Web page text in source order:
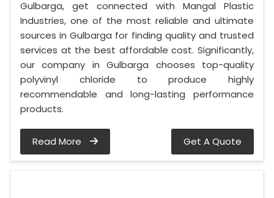
Gulbarga, get connected with Mangal Plastic
Industries, one of the most reliable and ultimate
sources in Gulbarga for finding quality and trusted
services at the best affordable cost. Significantly,
our company in Gulbarga chooses top-quality
polyvinyl chloride to produce highly
recommendable and long-lasting performance
products.
Read More Get A Quote